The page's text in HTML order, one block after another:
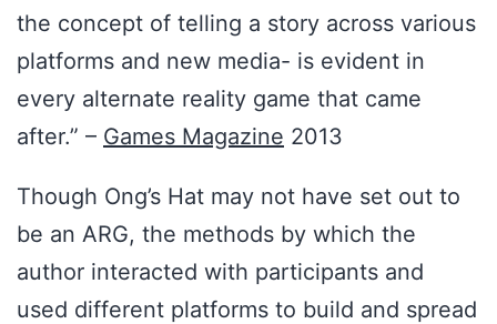
the concept of telling a story across various
platforms and new media- is evident in
every alternate reality game that came
after.” – Games Magazine 2013
Though Ong’s Hat may not have set out to
be an ARG, the methods by which the
author interacted with participants and
used different platforms to build and spread